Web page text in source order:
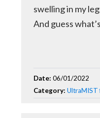
swelling in my
And guess
Date: 06/01/2022
Category: UltraMIST